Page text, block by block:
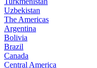
Uzbekistan
The Americas
Argentina
Bolivia
Brazil
Canada
Central America